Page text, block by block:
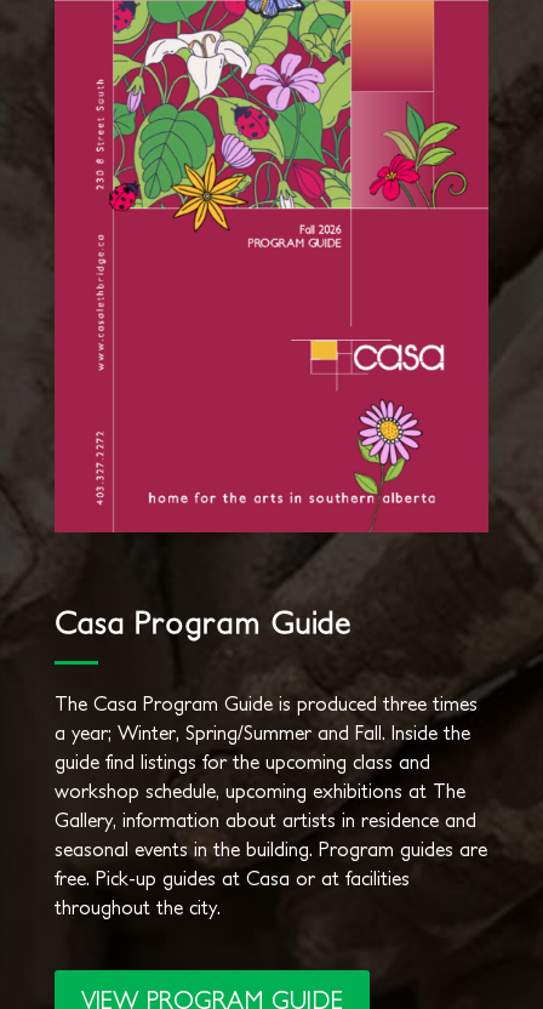
Casa Program Guide
The Casa Program Guide is produced three times
a year; Winter, Spring/Summer and Fall. Inside the
guide find listings for the upcoming class and
workshop schedule, upcoming exhibitions at The
Gallery, information about artists in residence and
seasonal events in the building. Program guides are
free. Pick-up guides at Casa or at facilities
throughout the city.
VIEW PROGRAM GUIDE